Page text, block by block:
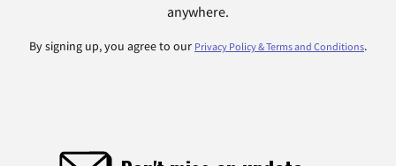
anywhere.
By signing up, you agree to our Privacy Policy & Terms and Conditions.